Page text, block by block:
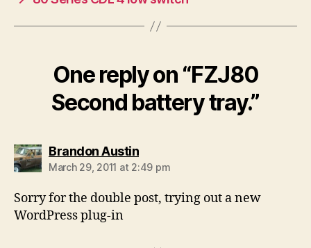
One reply on “FZJ80
Second battery tray.”
Brandon Austinsays:
March 29, 2011 at 2:49 pm
Sorry for the double post, trying out a new
WordPress plug-in